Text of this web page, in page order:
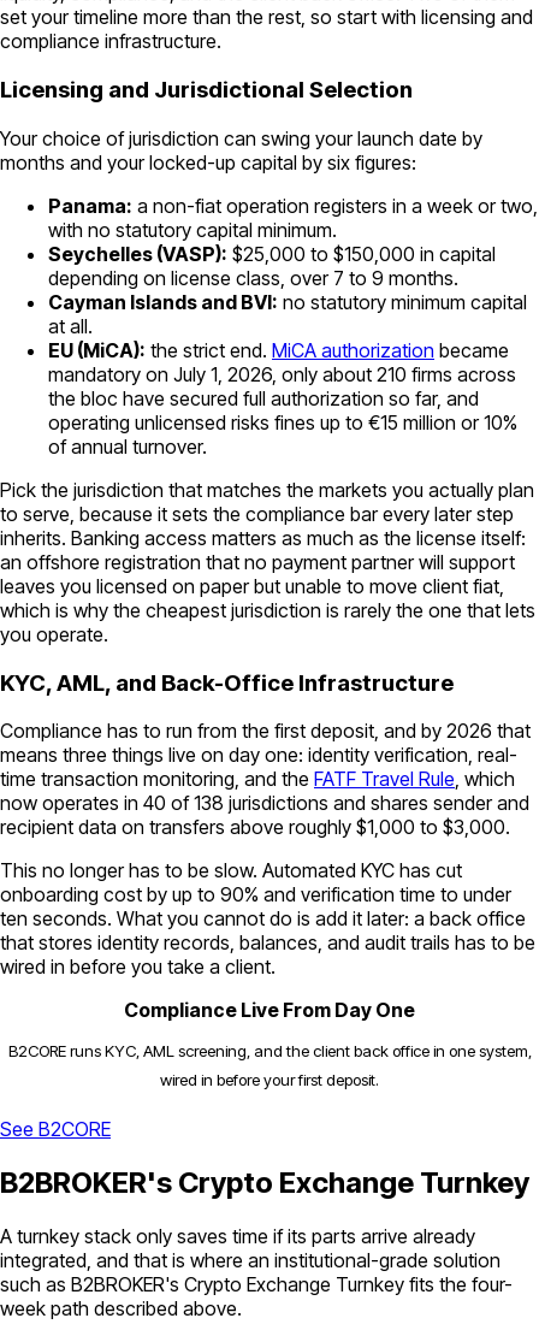
set your timeline more than the rest, so start with licensing and
compliance infrastructure.
Licensing and Jurisdictional Selection
Your choice of jurisdiction can swing your launch date by
months and your locked-up capital by six figures:
Panama: a non-fiat operation registers in a week or two,
with no statutory capital minimum.
Seychelles (VASP): $25,000 to $150,000 in capital
depending on license class, over 7 to 9 months.
Cayman Islands and BVI: no statutory minimum capital
at all.
EU (MiCA): the strict end. MiCA authorization became
mandatory on July 1, 2026, only about 210 firms across
the bloc have secured full authorization so far, and
operating unlicensed risks fines up to €15 million or 10%
of annual turnover.
Pick the jurisdiction that matches the markets you actually plan
to serve, because it sets the compliance bar every later step
inherits. Banking access matters as much as the license itself:
an offshore registration that no payment partner will support
leaves you licensed on paper but unable to move client fiat,
which is why the cheapest jurisdiction is rarely the one that lets
you operate.
KYC, AML, and Back-Office Infrastructure
Compliance has to run from the first deposit, and by 2026 that
means three things live on day one: identity verification, real-
time transaction monitoring, and the FATF Travel Rule, which
now operates in 40 of 138 jurisdictions and shares sender and
recipient data on transfers above roughly $1,000 to $3,000.
This no longer has to be slow. Automated KYC has cut
onboarding cost by up to 90% and verification time to under
ten seconds. What you cannot do is add it later: a back office
that stores identity records, balances, and audit trails has to be
wired in before you take a client.
Compliance Live From Day One
B2CORE runs KYC, AML screening, and the client back office in one system,
wired in before your first deposit.
See B2CORE
B2BROKER's Crypto Exchange Turnkey
A turnkey stack only saves time if its parts arrive already
integrated, and that is where an institutional-grade solution
such as B2BROKER's Crypto Exchange Turnkey fits the four-
week path described above.